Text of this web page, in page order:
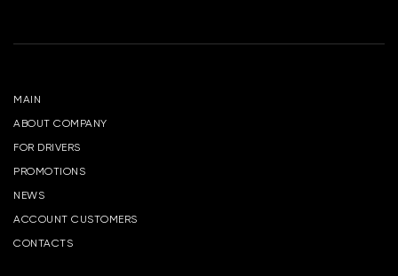
MAIN
ABOUT COMPANY
FOR DRIVERS
PROMOTIONS
NEWS
ACCOUNT CUSTOMERS
CONTACTS